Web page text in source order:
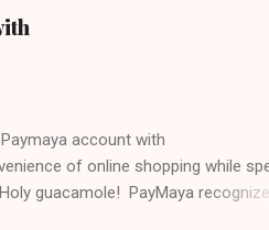
account with
of online shopping while
guacamole! PayMaya